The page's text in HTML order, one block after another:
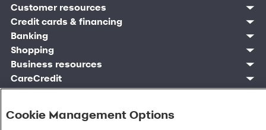
Customer sign in
Credit cards
Synchrony Bank
Synchrony Mastercards
Pay Later
Business and provider sign in
Business Center
CareCredit Provider Center
Customer resources
Contact us
Find account
Banking mobile app
MySynchrony mobile app
Frequently asked questions
Blog
Digital Wallets
Credit cards & financing
Manage account
Pay without sign in
Register account
Retail credit cards
Paperless statements
Report a lost or stolen card
Banking
Sign in
Open an account
Compare products
Frequently asked questions
Account agreement
Shopping
Marketplace
Deals and offers
Partner brands
Shop by category
Business resources
Sign in to Business Center
Overview
Commercial credit cards
CareCredit
Home
Healthcare providers
Legal & security
Privacy
Cookie Management Options